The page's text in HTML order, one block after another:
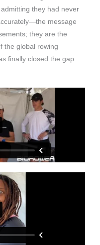
they had never
message
they are the
the global rowing
finally closed the gap